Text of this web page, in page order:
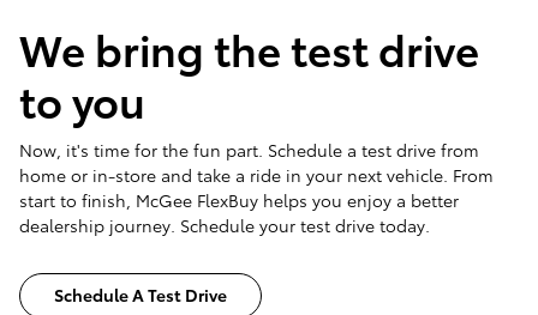
We bring the test drive
to you
Now, it's time for the fun part. Schedule a test drive from
home or in-store and take a ride in your next vehicle. From
start to finish, McGee FlexBuy helps you enjoy a better
dealership journey. Schedule your test drive today.
Schedule A Test Drive